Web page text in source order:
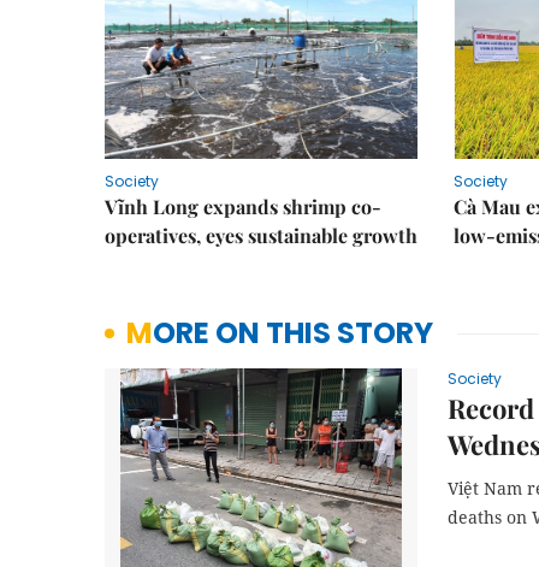
Society
Vĩnh Long expands shrimp co-
operatives, eyes sustainable growth
Society
Cà Mau
low-
MORE ON THIS STORY
Society
Việt Nam
deaths on